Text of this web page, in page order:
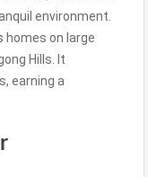
environment.
homes on large
Hills. It
earning a